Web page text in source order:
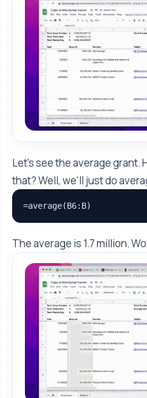
Let's see the average grant.
that? Well, we'll just do
=average(B6:B)
The average is 1.7 million.